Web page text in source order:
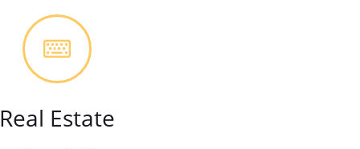
Real Estate